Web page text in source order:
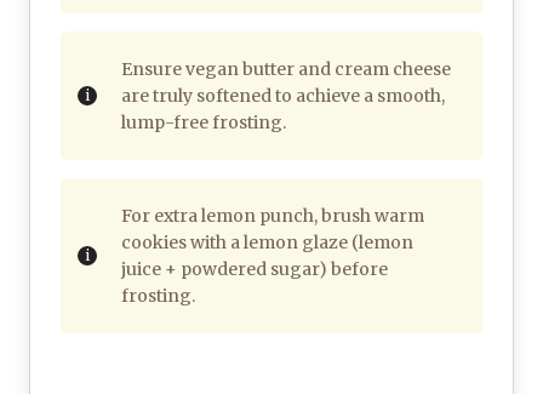
Ensure vegan butter and cream cheese
are truly softened to achieve a smooth,
lump-free frosting.
For extra lemon punch, brush warm
cookies with a lemon glaze (lemon
juice + powdered sugar) before
frosting.